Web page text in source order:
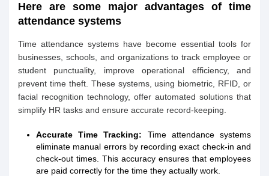
Here are some major advantages of time
attendance systems
Time attendance systems have become essential tools for
businesses, schools, and organizations to track employee or
student punctuality, improve operational efficiency, and
prevent time theft. These systems, using biometric, RFID, or
facial recognition technology, offer automated solutions that
simplify HR tasks and ensure accurate record-keeping.
Accurate Time Tracking: Time attendance systems
eliminate manual errors by recording exact check-in and
check-out times. This accuracy ensures that employees
are paid correctly for the time they actually work.